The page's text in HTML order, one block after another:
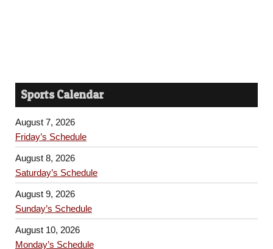
Sports Calendar
August 7, 2026
Friday’s Schedule
August 8, 2026
Saturday’s Schedule
August 9, 2026
Sunday’s Schedule
August 10, 2026
Monday’s Schedule